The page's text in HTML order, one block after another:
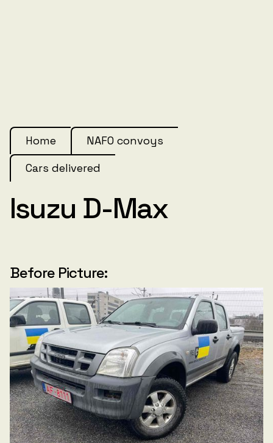
Home
NAFO convoys
Cars delivered
Isuzu D-Max
Before Picture: